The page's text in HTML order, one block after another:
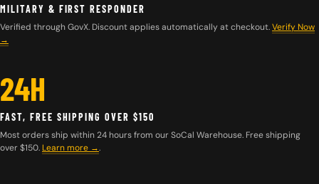
MILITARY & FIRST RESPONDER
Verified through GovX. Discount applies automatically at checkout.Verify Now
→
24H
FAST, FREE SHIPPING OVER $150
Most orders ship within 24 hours from our SoCal Warehouse. Free shipping
over $150. Learn more →.